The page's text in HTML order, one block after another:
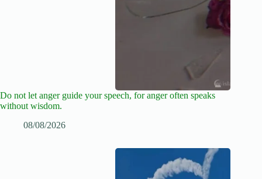
Do not let anger guide your speech, for anger often speaks
without wisdom.
08/08/2026